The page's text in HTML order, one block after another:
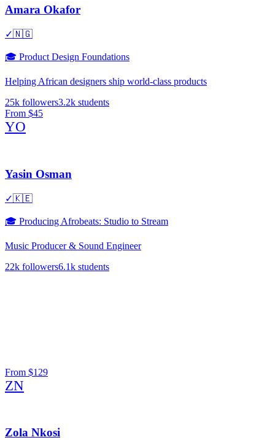
Amara Okafor
✓🇳🇬
🎓 Product Design Foundations
Helping African designers ship world-class products
25k followers3.2k students
From $45
YO
Yasin Osman
✓🇰🇪
🎓 Producing Afrobeats: Studio to Stream
Music Producer & Sound Engineer
22k followers6.1k students
From $129
ZN
Zola Nkosi